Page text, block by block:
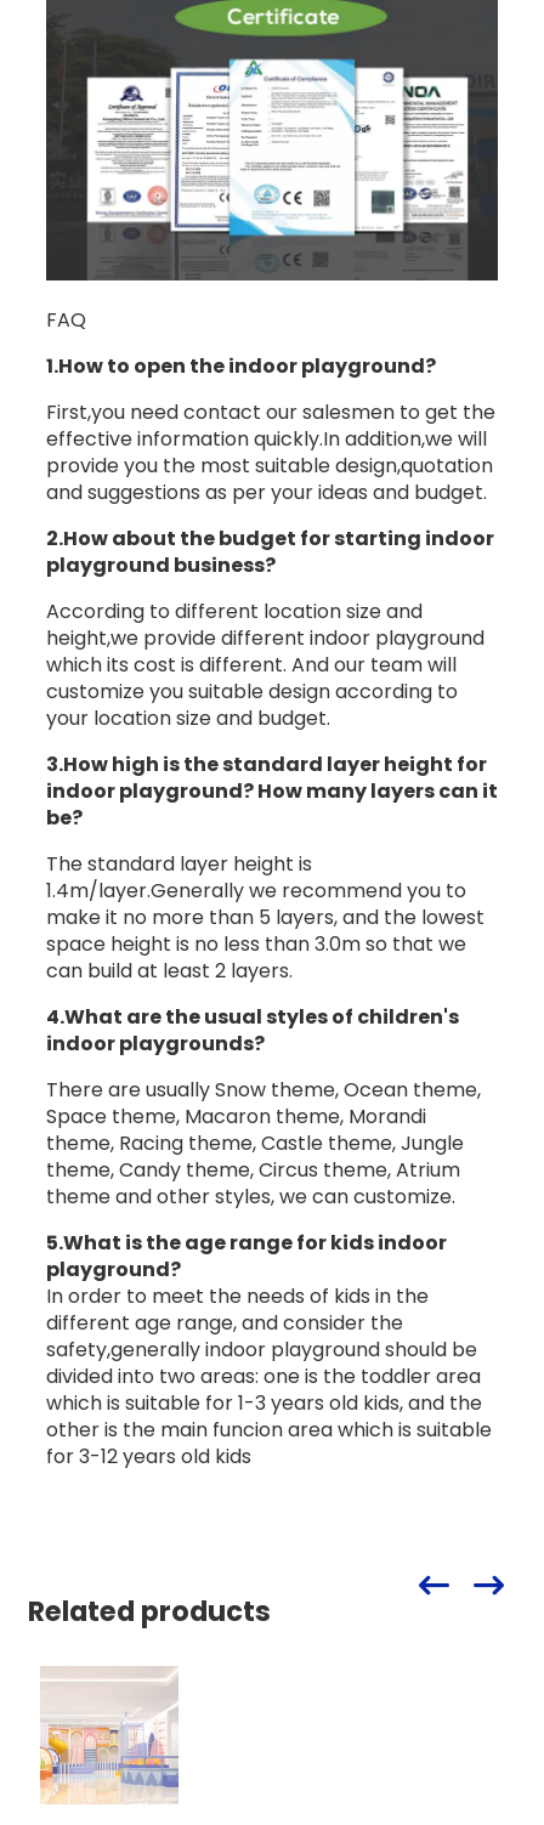
FAQ
1.How to open the indoor playground?
First,you need contact our salesmen to get the
effective information quickly.In addition,we will
provide you the most suitable design,quotation
and suggestions as per your ideas and budget.
2.How about the budget for starting indoor
playground business?
According to different location size and
height,we provide different indoor playground
which its cost is different. And our team will
customize you suitable design according to
your location size and budget.
3.How high is the standard layer height for
indoor playground? How many layers can it
be?
The standard layer height is
1.4m/layer.Generally we recommend you to
make it no more than 5 layers, and the lowest
space height is no less than 3.0m so that we
can build at least 2 layers.
4.What are the usual styles of children's
indoor playgrounds?
There are usually Snow theme, Ocean theme,
Space theme, Macaron theme, Morandi
theme, Racing theme, Castle theme, Jungle
theme, Candy theme, Circus theme, Atrium
theme and other styles, we can customize.
5.What is the age range for kids indoor
playground?
In order to meet the needs of kids in the
different age range, and consider the
safety,generally indoor playground should be
divided into two areas: one is the toddler area
which is suitable for 1-3 years old kids, and the
other is the main funcion area which is suitable
for 3-12 years old kids
Related products